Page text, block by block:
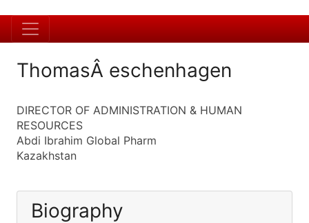
ThomasÂ eschenhagen
DIRECTOR OF ADMINISTRATION & HUMAN
RESOURCES
Abdi Ibrahim Global Pharm
Kazakhstan
Biography